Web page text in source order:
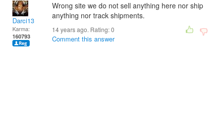
Darci13
Karma:
160793
Wrong site we do not sell anything here nor ship
anything nor track shipments.
14 years ago. Rating:0
Comment this answer